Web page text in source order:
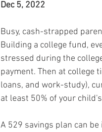
Dec 5, 2022
Busy, cash-strapped
Building a college fund,
stressed during the
payment. Then at college
loans, and work-study),
at least 50% of your
A 529 savings plan can